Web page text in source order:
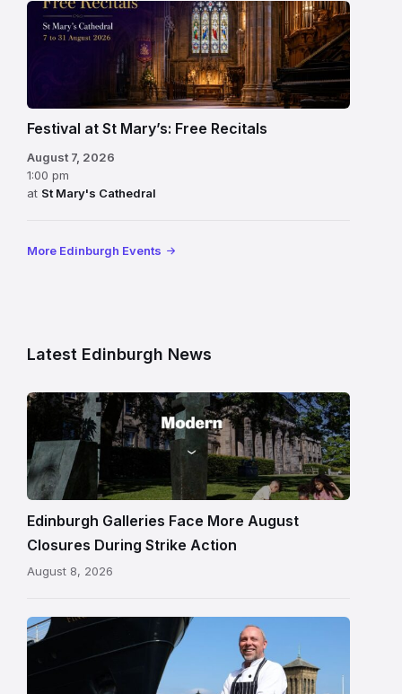
Festival at St Mary’s: Free Recitals
August 7, 2026
1:00 pm
at St Mary's Cathedral
More Edinburgh Events
Latest Edinburgh News
Modern
gallery
building
in
Edinburgh
Edinburgh Galleries Face More August
Closures During Strike Action
August 8, 2026
Chef
Paul